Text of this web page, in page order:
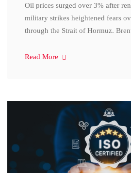
Oil prices surged over 3% after
military strikes heightened fears
through the Strait of Hormuz.
Read More